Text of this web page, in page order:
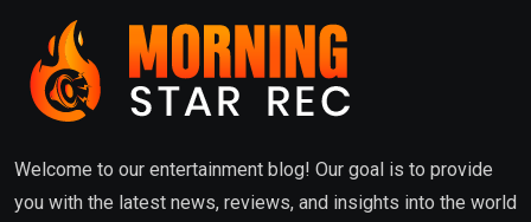
Welcome to our entertainment blog! Our goal is to provide
you with the latest news, reviews, and insights into the world